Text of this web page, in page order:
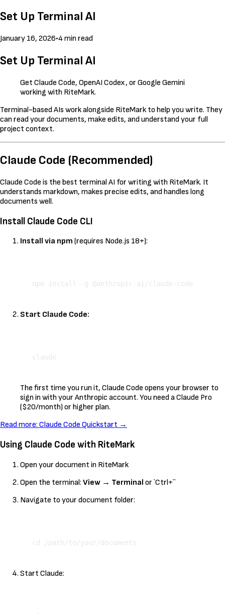
Set Up Terminal AI
January 16, 2026•4 min read
Set Up Terminal AI
Get Claude Code, OpenAI Codex, or Google Gemini
working with RiteMark.
Terminal-based AIs work alongside RiteMark to help you write. They
can read your documents, make edits, and understand your full
project context.
Claude Code (Recommended)
Claude Code is the best terminal AI for writing with RiteMark. It
understands markdown, makes precise edits, and handles long
documents well.
Install Claude Code CLI
Install via npm (requires Node.js 18+):
Start Claude Code:
The first time you run it, Claude Code opens your browser to
sign in with your Anthropic account. You need a Claude Pro
($20/month) or higher plan.
Read more: Claude Code Quickstart →
Using Claude Code with RiteMark
Open your document in RiteMark
Open the terminal: View → Terminal or `Ctrl+``
Navigate to your document folder:
Start Claude: